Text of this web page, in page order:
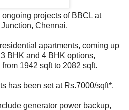
ongoing projects of BBCL at
Chennai.
apartments, coming up
BHK and 4 BHK options,
1942 sqft to 2082 sqft.
has been set at Rs.7000/sqft*.
generator power backup,